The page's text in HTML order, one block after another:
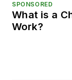
SPONSORED
What is a
Work?